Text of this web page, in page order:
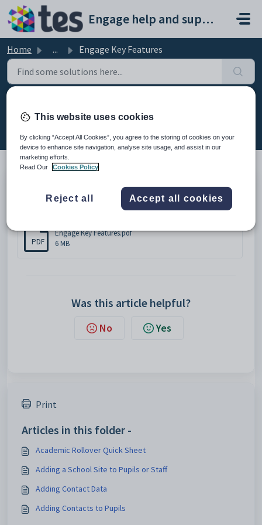
Skip to main content
Engage help and support portal
Home ... Engage Key Features
Engage Key Features
PDF
Engage Key Features.pdf
6 MB
Was this article helpful?
No Yes
Print
Articles in this folder -
Academic Rollover Quick Sheet
Adding a School Site to Pupils or Staff
Adding Contact Data
Adding Contacts to Pupils
This website uses cookies
By clicking “Accept All Cookies”, you agree to the storing of cookies on your
device to enhance site navigation, analyse site usage, and assist in our
marketing efforts.
Read Our
Cookies Policy
Reject all Accept all cookies